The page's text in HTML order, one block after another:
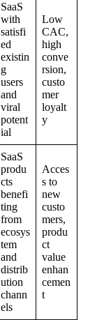
SaaS
with
satisfi
ed
existin
g
users
and
viral
potent
ial
Low
CAC,
high
conve
rsion,
custo
mer
loyalt
y
SaaS
produ
cts
benefi
ting
from
ecosys
tem
and
distrib
ution
chann
els
Acces
s to
new
custo
mers,
produ
ct
value
enhan
cemen
t